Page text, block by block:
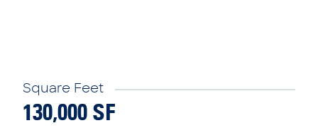
Square Feet
130,000 SF